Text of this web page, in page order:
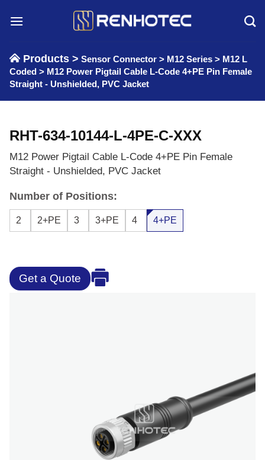
Products > Sensor Connector > M12 Series > M12 L
Coded > M12 Power Pigtail Cable L-Code 4+PE Pin Female
Straight - Unshielded, PVC Jacket
RHT-634-10144-L-4PE-C-XXX
M12 Power Pigtail Cable L-Code 4+PE Pin Female
Straight - Unshielded, PVC Jacket
Number of Positions:
2 2+PE 3 3+PE 4 4+PE
Get a Quote